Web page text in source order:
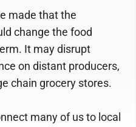
made that the
change the food
It may disrupt
on distant producers,
chain grocery stores.
many of us to local